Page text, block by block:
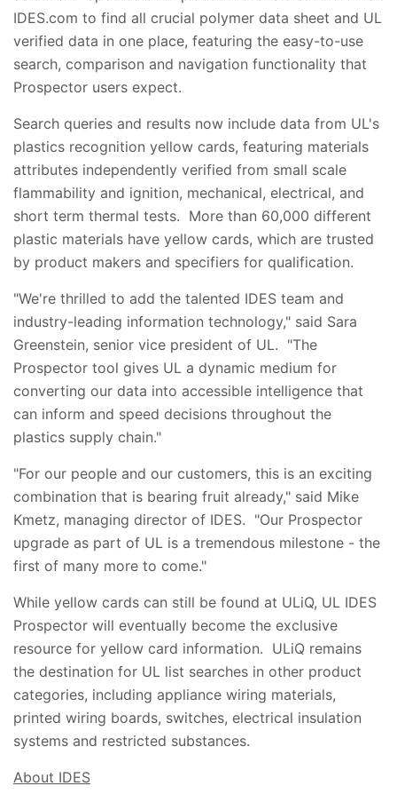
IDES.com to find all crucial polymer data sheet and UL
verified data in one place, featuring the easy-to-use
search, comparison and navigation functionality that
Prospector users expect.
Search queries and results now include data from UL's
plastics recognition yellow cards, featuring materials
attributes independently verified from small scale
flammability and ignition, mechanical, electrical, and
short term thermal tests. More than 60,000 different
plastic materials have yellow cards, which are trusted
by product makers and specifiers for qualification.
"We're thrilled to add the talented IDES team and
industry-leading information technology," said Sara
Greenstein, senior vice president of UL. "The
Prospector tool gives UL a dynamic medium for
converting our data into accessible intelligence that
can inform and speed decisions throughout the
plastics supply chain."
"For our people and our customers, this is an exciting
combination that is bearing fruit already," said Mike
Kmetz, managing director of IDES. "Our Prospector
upgrade as part of UL is a tremendous milestone - the
first of many more to come."
While yellow cards can still be found at ULiQ, UL IDES
Prospector will eventually become the exclusive
resource for yellow card information. ULiQ remains
the destination for UL list searches in other product
categories, including appliance wiring materials,
printed wiring boards, switches, electrical insulation
systems and restricted substances.
About IDES